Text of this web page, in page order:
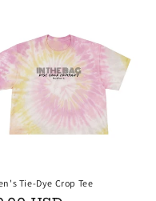
Tie-Dye Crop Tee